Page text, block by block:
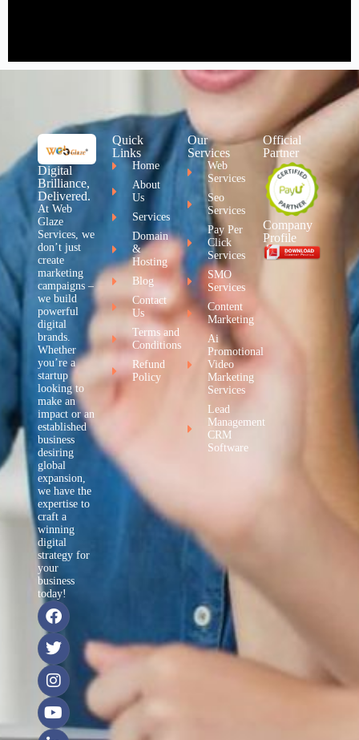
Digital
Brilliance,
Delivered.
At Web
Glaze
Services, we
don’t just
create
marketing
campaigns –
we build
powerful
digital
brands.
Whether
you’re a
startup
looking to
make an
impact or an
established
business
desiring
global
expansion,
we have the
expertise to
craft a
winning
digital
strategy for
your
business
today!
Quick
Links
Home
About
Us
Services
Domain
&
Hosting
Blog
Contact
Us
Terms and
Conditions
Refund
Policy
Our
Services
Web
Services
Seo
Services
Pay Per
Click
Services
SMO
Services
Content
Marketing
Ai
Promotional
Video
Marketing
Services
Lead
Management
CRM
Software
Official
Partner
Company
Profile